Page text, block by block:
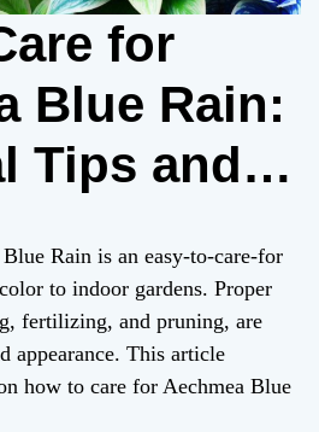
for
Blue Rain:
Tips and
Rain is an easy-to-care-for
to indoor gardens. Proper
fertilizing, and pruning, are
appearance. This article
how to care for Aechmea Blue